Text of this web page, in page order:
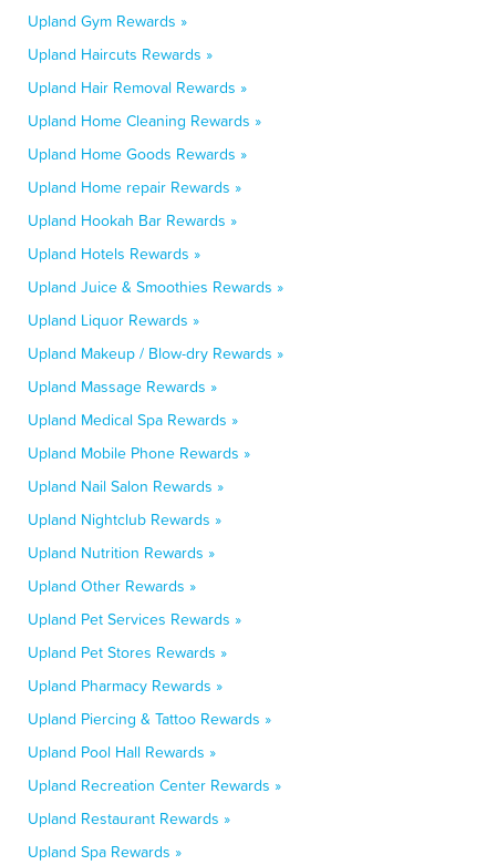
Upland Gym Rewards »
Upland Haircuts Rewards »
Upland Hair Removal Rewards »
Upland Home Cleaning Rewards »
Upland Home Goods Rewards »
Upland Home repair Rewards »
Upland Hookah Bar Rewards »
Upland Hotels Rewards »
Upland Juice & Smoothies Rewards »
Upland Liquor Rewards »
Upland Makeup / Blow-dry Rewards »
Upland Massage Rewards »
Upland Medical Spa Rewards »
Upland Mobile Phone Rewards »
Upland Nail Salon Rewards »
Upland Nightclub Rewards »
Upland Nutrition Rewards »
Upland Other Rewards »
Upland Pet Services Rewards »
Upland Pet Stores Rewards »
Upland Pharmacy Rewards »
Upland Piercing & Tattoo Rewards »
Upland Pool Hall Rewards »
Upland Recreation Center Rewards »
Upland Restaurant Rewards »
Upland Spa Rewards »